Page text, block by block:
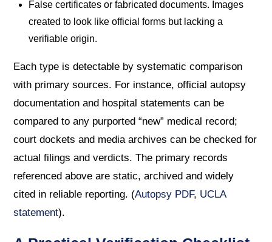
False certificates or fabricated documents. Images
created to look like official forms but lacking a
verifiable origin.
Each type is detectable by systematic comparison
with primary sources. For instance, official autopsy
documentation and hospital statements can be
compared to any purported “new” medical record;
court dockets and media archives can be checked for
actual filings and verdicts. The primary records
referenced above are static, archived and widely
cited in reliable reporting. (Autopsy PDF, UCLA
statement).